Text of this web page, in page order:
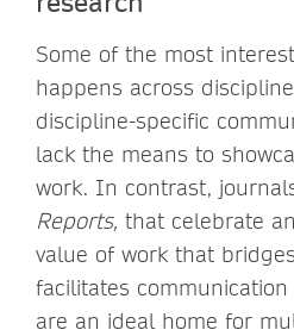
Some of the most
happens across
discipline-specific
lack the means to
work. In contrast,
Reports, that celebrate
value of work that
facilitates
are an ideal home for